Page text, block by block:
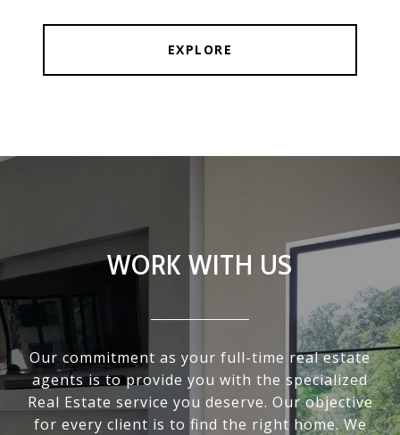
EXPLORE
WORK WITH US
Our commitment as your full-time real estate
agents is to provide you with the specialized
Real Estate service you deserve. Our objective
for every client is to find the right home. We